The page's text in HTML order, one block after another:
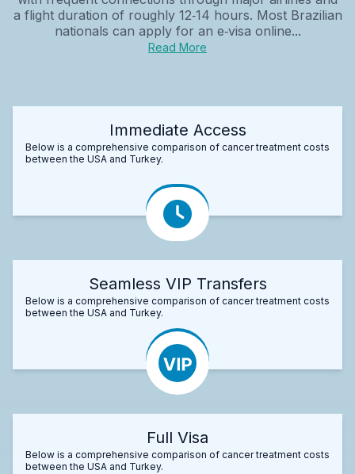
a flight duration of roughly 12‑14 hours. Most Brazilian
nationals can apply for an e‑visa online...
Read More
Immediate Access
Below is a comprehensive comparison of cancer treatment costs
between the USA and Turkey.
Seamless VIP Transfers
Below is a comprehensive comparison of cancer treatment costs
between the USA and Turkey.
Full Visa
Below is a comprehensive comparison of cancer treatment costs
between the USA and Turkey.